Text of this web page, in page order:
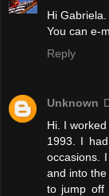
Hi Gabriela.
You can e-
Reply
Unknown
Hi. I
1993. I
occasions.
and into
to jump off